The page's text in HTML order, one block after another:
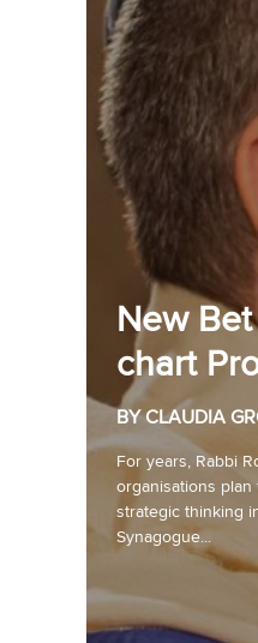
New
chart
BY CLAUDIA
For years, Rabbi
organisations
strategic thinking
Synagogue...